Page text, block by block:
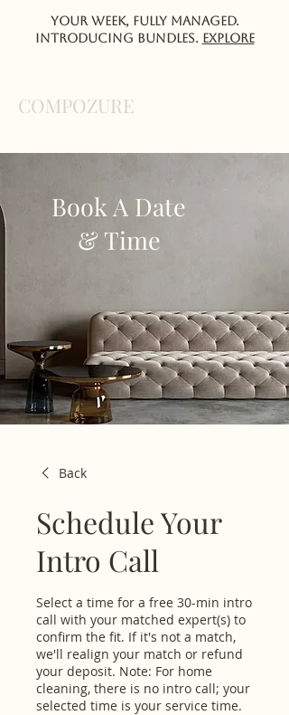
COMPOZURE
Your week, fully managed.
Introducing Bundles. EXPlORE
Book A Date
& Time
Back
Schedule Your
Intro Call
Select a time for a free 30-min intro
call with your matched expert(s) to
confirm the fit. If it's not a match,
we'll realign your match or refund
your deposit. Note: For home
cleaning, there is no intro call; your
selected time is your service time.